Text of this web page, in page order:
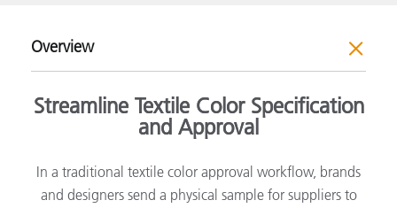
Overview
Streamline Textile Color Specification
and Approval
In a traditional textile color approval workflow, brands
and designers send a physical sample for suppliers to